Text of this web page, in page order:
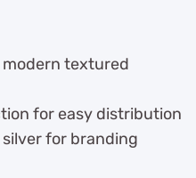
modern textured
for easy distribution
for branding